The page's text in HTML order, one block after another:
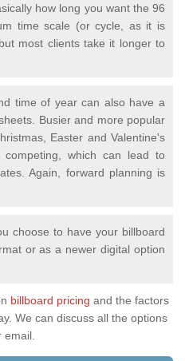
how long you want the 96
time scale (or cycle, as it is
most clients take it longer to
time of year can also have a
Busier and more popular
Easter and Valentine's
which can lead to
Again, forward planning is
choose to have your billboard
or as a newer digital option
billboard pricing and the factors
We can discuss all the options